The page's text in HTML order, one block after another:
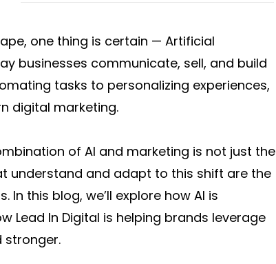
one thing is certain — Artificial
businesses communicate, sell, and build
tasks to personalizing experiences,
digital marketing.
of AI and marketing is not just the
understand and adapt to this shift are the
this blog, we’ll explore how AI is
Lead In Digital is helping brands leverage
stronger.